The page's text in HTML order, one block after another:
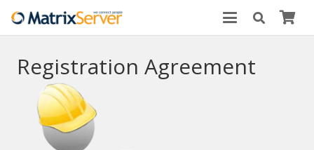
Registration Agreement